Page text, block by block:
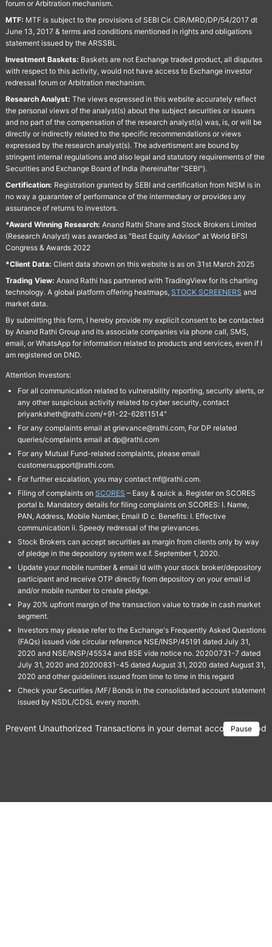
forum or Arbitration mechanism.
MTF: MTF is subject to the provisions of SEBI Cir. CIR/MRD/DP/54/2017 dt
June 13, 2017 & terms and conditions mentioned in rights and obligations
statement issued by the ARSSBL
Investment Baskets: Baskets are not Exchange traded product, all disputes
with respect to this activity, would not have access to Exchange investor
redressal forum or Arbitration mechanism.
Research Analyst: The views expressed in this website accurately reflect
the personal views of the analyst(s) about the subject securities or issuers
and no part of the compensation of the research analyst(s) was, is, or will be
directly or indirectly related to the specific recommendations or views
expressed by the research analyst(s). The advertisment are bound by
stringent internal regulations and also legal and statutory requirements of the
Securities and Exchange Board of India (hereinafter "SEBI").
Certification: Registration granted by SEBI and certification from NISM is in
no way a guarantee of performance of the intermediary or provides any
assurance of returns to investors.
*Award Winning Research: Anand Rathi Share and Stock Brokers Limited
(Research Analyst) was awarded as "Best Equity Advisor" at World BFSI
Congress & Awards 2022
*Client Data: Client data shown on this website is as on 31st March 2025
Trading View: Anand Rathi has partnered with TradingView for its charting
technology. A global platform offering heatmaps, STOCK SCREENERS and
market data.
By submitting this form, I hereby provide my explicit consent to be contacted
by Anand Rathi Group and its associate companies via phone call, SMS,
email, or WhatsApp for information related to products and services, even if I
am registered on DND.
Attention Investors:
For all communication related to vulnerability reporting, security alerts, or
any other suspicious activity related to cyber security, contact
priyanksheth@rathi.com/+91-22-62811514"
For any complaints email at grievance@rathi.com, For DP related
queries/complaints email at dp@rathi.com
For any Mutual Fund-related complaints, please email
customersupport@rathi.com.
For further escalation, you may contact mf@rathi.com.
Filing of complaints on SCORES – Easy & quick a. Register on SCORES
portal b. Mandatory details for filing complaints on SCORES: I. Name,
PAN, Address, Mobile Number, Email ID c. Benefits: I. Effective
communication ii. Speedy redressal of the grievances.
Stock Brokers can accept securities as margin from clients only by way
of pledge in the depository system w.e.f. September 1, 2020.
Update your mobile number & email Id with your stock broker/depository
participant and receive OTP directly from depository on your email id
and/or mobile number to create pledge.
Pay 20% upfront margin of the transaction value to trade in cash market
segment.
Investors may please refer to the Exchange's Frequently Asked Questions
(FAQs) issued vide circular reference NSE/INSP/45191 dated July 31,
2020 and NSE/INSP/45534 and BSE vide notice no. 20200731-7 dated
July 31, 2020 and 20200831-45 dated August 31, 2020 dated August 31,
2020 and other guidelines issued from time to time in this regard
Check your Securities /MF/ Bonds in the consolidated account statement
issued by NSDL/CDSL every month.
Pause
Prevent Unauthorized Transactions in your demat account →